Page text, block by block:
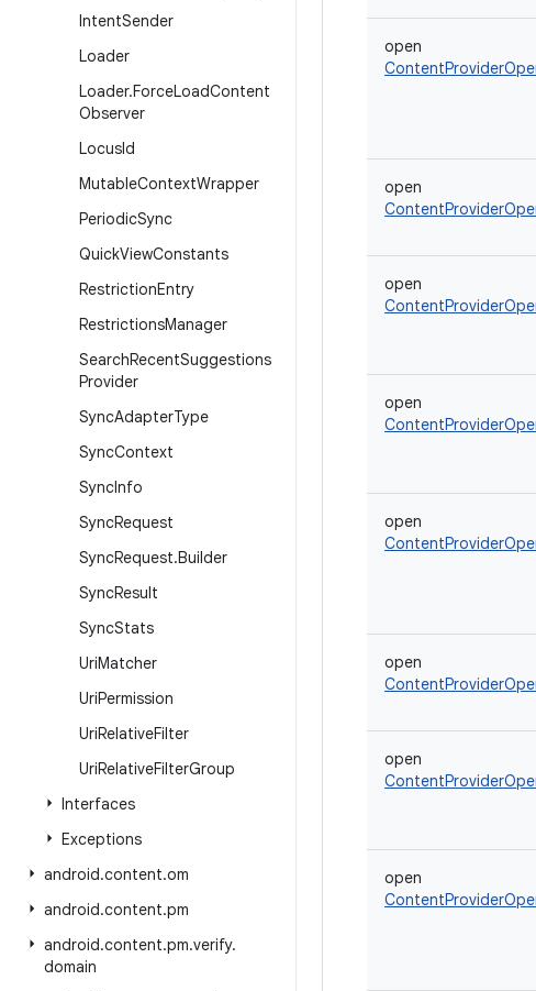
IntentSender
Loader
Loader.ForceLoadContent
Observer
LocusId
MutableContextWrapper
PeriodicSync
QuickViewConstants
RestrictionEntry
RestrictionsManager
SearchRecentSuggestions
Provider
SyncAdapterType
SyncContext
SyncInfo
SyncRequest
SyncRequest.Builder
SyncResult
SyncStats
UriMatcher
UriPermission
UriRelativeFilter
UriRelativeFilterGroup
Interfaces
Exceptions
android.content.om
android.content.pm
android.content.pm.verify.
domain
open
open
open
open
open
open
open
open